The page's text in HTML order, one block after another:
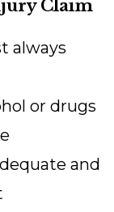
Claim
always
or drugs
and